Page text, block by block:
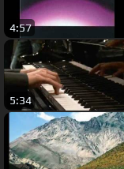
4:57
5:34